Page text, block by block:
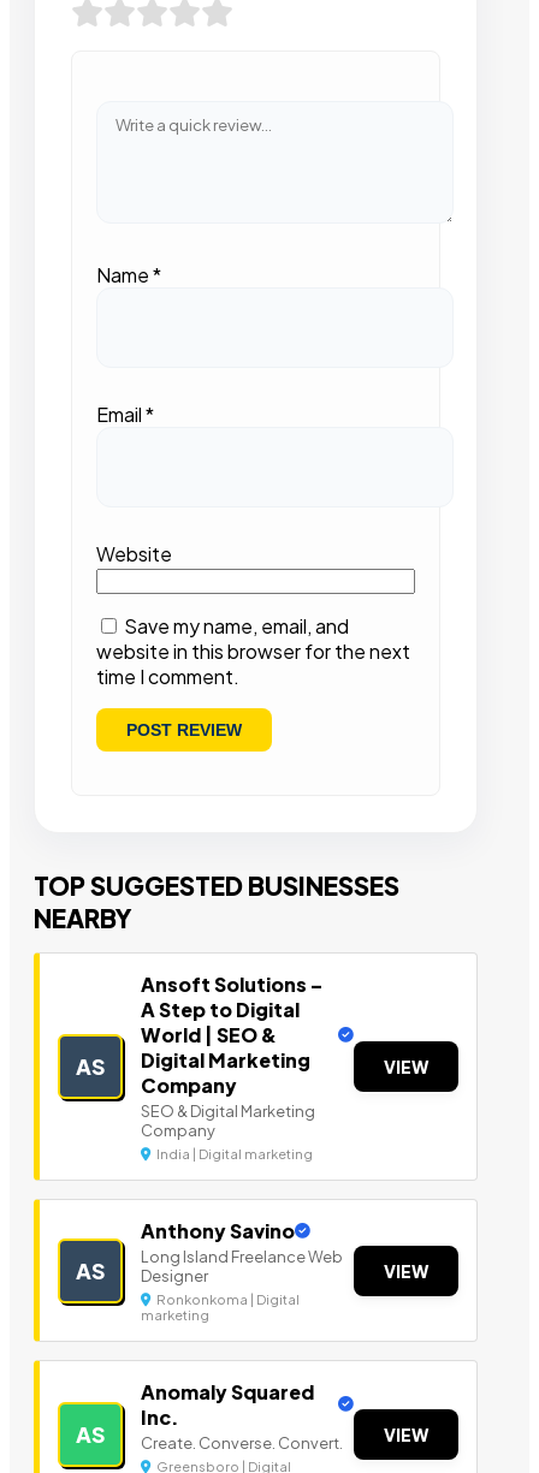
Name*
Email*
Website
Save my name, email, and
website in this browser for the next
time I comment.
TOP SUGGESTED BUSINESSES
NEARBY
AS
Ansoft Solutions –
A Step to Digital
World | SEO &
Digital Marketing
Company
SEO & Digital Marketing
Company
India | Digital marketing
VIEW
AS
Anthony Savino
Long Island Freelance Web
Designer
Ronkonkoma | Digital
marketing
VIEW
AS
Anomaly Squared
Inc.
Create. Converse. Convert.
Greensboro | Digital
VIEW